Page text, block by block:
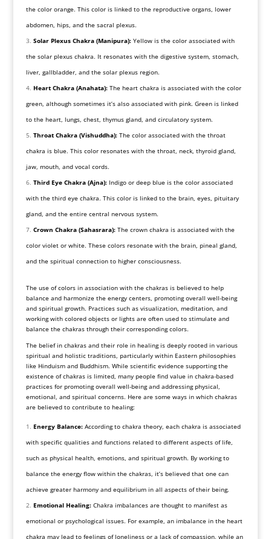
the color orange. This color is linked to the reproductive organs, lower
abdomen, hips, and the sacral plexus.
Solar Plexus Chakra (Manipura):Yellow is the color associated with
the solar plexus chakra. It resonates with the digestive system, stomach,
liver, gallbladder, and the solar plexus region.
Heart Chakra (Anahata):The heart chakra is associated with the color
green, although sometimes it’s also associated with pink. Green is linked
to the heart, lungs, chest, thymus gland, and circulatory system.
Throat Chakra (Vishuddha):The color associated with the throat
chakra is blue. This color resonates with the throat, neck, thyroid gland,
jaw, mouth, and vocal cords.
Third Eye Chakra (Ajna):Indigo or deep blue is the color associated
with the third eye chakra. This color is linked to the brain, eyes, pituitary
gland, and the entire central nervous system.
Crown Chakra (Sahasrara):The crown chakra is associated with the
color violet or white. These colors resonate with the brain, pineal gland,
and the spiritual connection to higher consciousness.
The use of colors in association with the chakras is believed to help
balance and harmonize the energy centers, promoting overall well-being
and spiritual growth. Practices such as visualization, meditation, and
working with colored objects or lights are often used to stimulate and
balance the chakras through their corresponding colors.
The belief in chakras and their role in healing is deeply rooted in various
spiritual and holistic traditions, particularly within Eastern philosophies
like Hinduism and Buddhism. While scientific evidence supporting the
existence of chakras is limited, many people find value in chakra-based
practices for promoting overall well-being and addressing physical,
emotional, and spiritual concerns. Here are some ways in which chakras
are believed to contribute to healing:
Energy Balance:According to chakra theory, each chakra is associated
with specific qualities and functions related to different aspects of life,
such as physical health, emotions, and spiritual growth. By working to
balance the energy flow within the chakras, it’s believed that one can
achieve greater harmony and equilibrium in all aspects of their being.
Emotional Healing:Chakra imbalances are thought to manifest as
emotional or psychological issues. For example, an imbalance in the heart
chakra may lead to feelings of loneliness or a lack of compassion, while an